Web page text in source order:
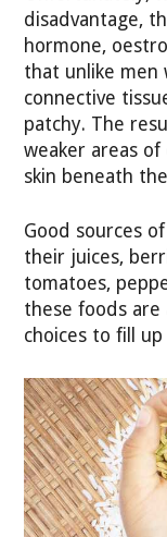
disadvantage,
hormone,
that unlike men
connective
patchy. The
weaker areas
skin beneath
Good sources
their juices,
tomatoes,
these foods are
choices to fill up